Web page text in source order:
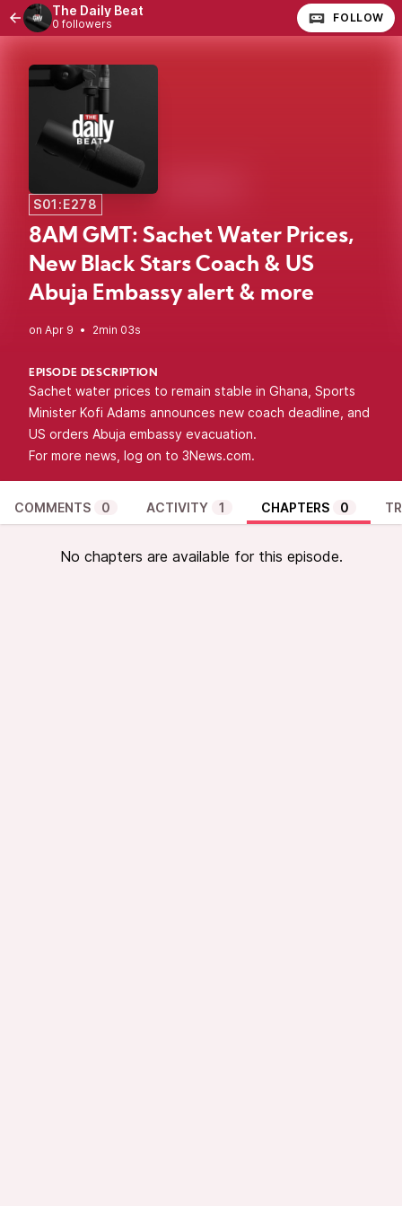
The Daily Beat
0 followers FOLLOW
S01:E278
8AM GMT: Sachet Water Prices,
New Black Stars Coach & US
Abuja Embassy alert & more
• 2min 03s
EPISODE DESCRIPTION
Sachet water prices to remain stable in Ghana, Sports
Minister Kofi Adams announces new coach deadline, and
US orders Abuja embassy evacuation.
For more news, log on to 3News.com.
COMMENTS 0 ACTIVITY 1 CHAPTERS 0
No chapters are available for this episode.